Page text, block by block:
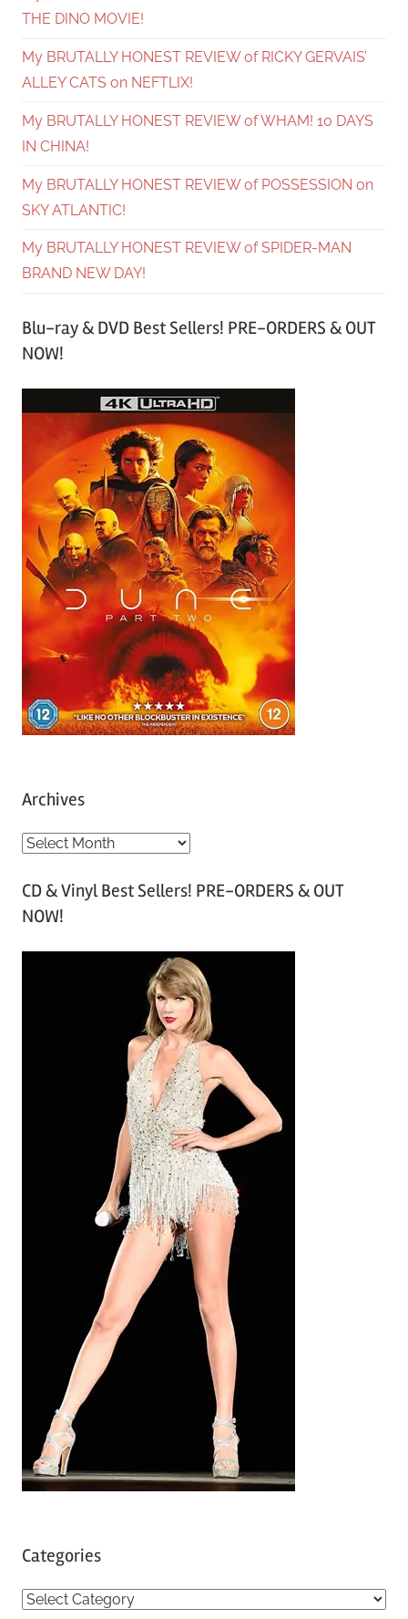
THE DINO MOVIE!
My BRUTALLY HONEST REVIEW of RICKY GERVAIS’
ALLEY CATS on NEFTLIX!
My BRUTALLY HONEST REVIEW of WHAM! 10 DAYS
IN CHINA!
My BRUTALLY HONEST REVIEW of POSSESSION on
SKY ATLANTIC!
My BRUTALLY HONEST REVIEW of SPIDER-MAN
BRAND NEW DAY!
Blu-ray & DVD Best Sellers! PRE-ORDERS & OUT
NOW!
Archives
A
c
h
CD & Vinyl Best Sellers! PRE-ORDERS & OUT
NOW!
Categories
C